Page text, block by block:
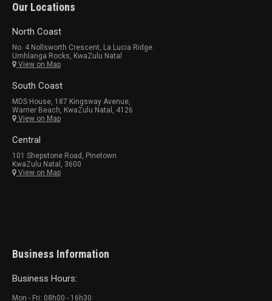
Our Locations
North Coast
No. 4 Nollsworth Crescent, La Lucia Ridge.
Umhlanga Rocks, KwaZulu Natal
View on Map
South Coast
MDS House, 187 Kingsway Avenue,
Warner Beach, KwaZulu Natal, 4126
View on Map
Central
101 Shepstone Road, Pinetown
KwaZulu Natal, 3600
View on Map
Business Information
Business Hours:
Mon - Fri: 08h00 - 16h30